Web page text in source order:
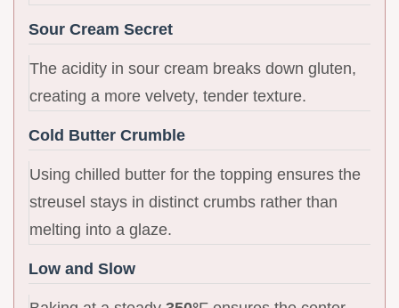
Sour Cream Secret
The acidity in sour cream breaks down gluten,
creating a more velvety, tender texture.
Cold Butter Crumble
Using chilled butter for the topping ensures the
streusel stays in distinct crumbs rather than
melting into a glaze.
Low and Slow